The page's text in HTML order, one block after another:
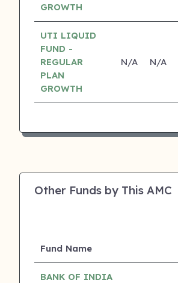
GROWTH
UTI LIQUID
FUND -
REGULAR
PLAN
GROWTH
N/A N/A
Other Funds by This AMC
Fund Name
BANK OF INDIA